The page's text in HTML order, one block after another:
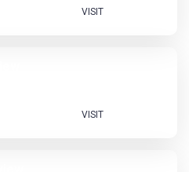
VISIT
VISIT